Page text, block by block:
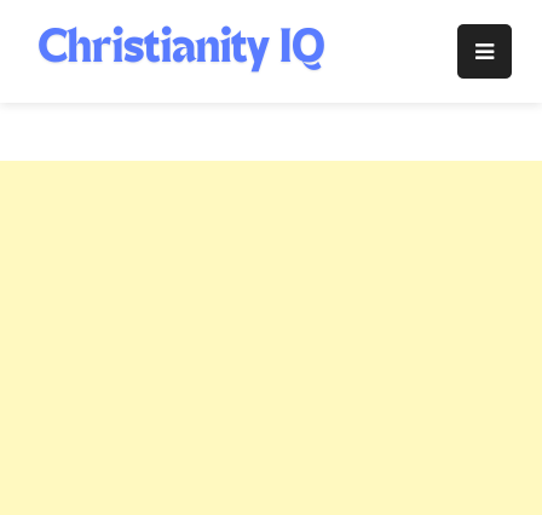
content
Christianity